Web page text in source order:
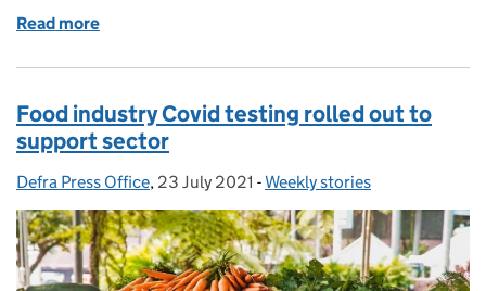
Read more
Food industry Covid testing rolled out to
support sector
Posted by:
Defra Press Office, Posted on:
23 July 2021 - Categories:
Weekly stories